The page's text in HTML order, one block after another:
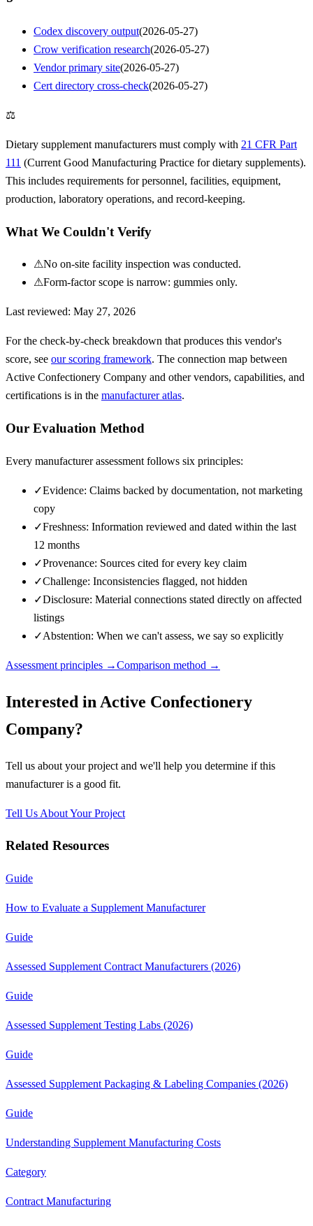
Codex discovery output(2026-05-27)
Crow verification research(2026-05-27)
Vendor primary site(2026-05-27)
Cert directory cross-check(2026-05-27)
⚖
Dietary supplement manufacturers must comply with 21 CFR Part
111 (Current Good Manufacturing Practice for dietary supplements).
This includes requirements for personnel, facilities, equipment,
production, laboratory operations, and record-keeping.
What We Couldn't Verify
⚠No on-site facility inspection was conducted.
⚠Form-factor scope is narrow: gummies only.
Last reviewed: May 27, 2026
For the check-by-check breakdown that produces this vendor's
score, see our scoring framework. The connection map between
Active Confectionery Company and other vendors, capabilities, and
certifications is in the manufacturer atlas.
Our Evaluation Method
Every manufacturer assessment follows six principles:
✓Evidence: Claims backed by documentation, not marketing
copy
✓Freshness: Information reviewed and dated within the last
12 months
✓Provenance: Sources cited for every key claim
✓Challenge: Inconsistencies flagged, not hidden
✓Disclosure: Material connections stated directly on affected
listings
✓Abstention: When we can't assess, we say so explicitly
Assessment principles →Comparison method →
Interested in Active Confectionery
Company?
Tell us about your project and we'll help you determine if this
manufactureris a good fit.
Tell Us About Your Project
Related Resources
Guide
How to Evaluate a Supplement Manufacturer
Guide
Assessed Supplement Contract Manufacturers (2026)
Guide
Assessed Supplement Testing Labs (2026)
Guide
Assessed Supplement Packaging & Labeling Companies (2026)
Guide
Understanding Supplement Manufacturing Costs
Category
Contract Manufacturing